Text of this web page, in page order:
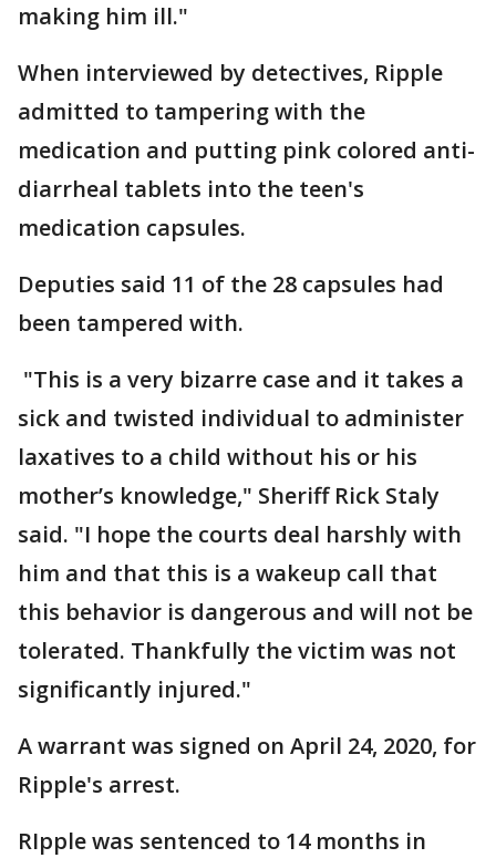
making him ill."
When interviewed by detectives, Ripple
admitted to tampering with the
medication and putting pink colored anti-
diarrheal tablets into the teen's
medication capsules.
Deputies said 11 of the 28 capsules had
been tampered with.
"This is a very bizarre case and it takes a
sick and twisted individual to administer
laxatives to a child without his or his
mother’s knowledge," Sheriff Rick Staly
said. "I hope the courts deal harshly with
him and that this is a wakeup call that
this behavior is dangerous and will not be
tolerated. Thankfully the victim was not
significantly injured."
A warrant was signed on April 24, 2020, for
Ripple's arrest.
RIpple was sentenced to 14 months in